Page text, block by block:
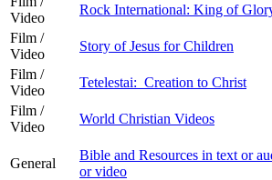
Video
Rock International: King of
Film /
Video
Story of Jesus for Children
Film /
Video
Tetelestai: Creation to Christ
Film /
Video
World Christian Videos
General
Bible and Resources in text or
or video